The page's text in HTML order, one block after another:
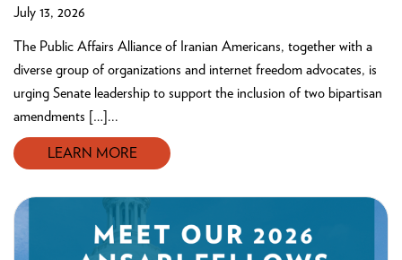
July 13, 2026
The Public Affairs Alliance of Iranian Americans, together with a
diverse group of organizations and internet freedom advocates, is
urging Senate leadership to support the inclusion of two bipartisan
amendments […]...
LEARN MORE